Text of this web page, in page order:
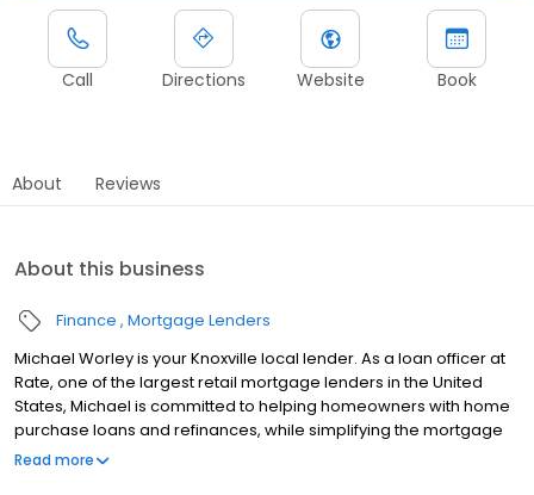
Call Directions Website Book
About Reviews
About this business
Finance Mortgage Lenders
Michael Worley is your Knoxville local lender. As a loan officer at
Rate, one of the largest retail mortgage lenders in the United
States, Michael is committed to helping homeowners with home
purchase loans and refinances, while simplifying the mortgage
process and making your home loan experience easy to
Read more